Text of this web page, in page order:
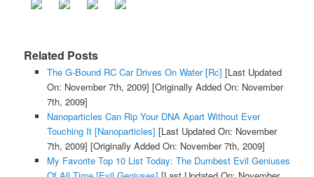
Related Posts
The G-Bound RC Car Drives On Water [Rc] [Last Updated
On: November 7th, 2009] [Originally Added On: November
7th, 2009]
Nanoparticles Can Rip Your DNA Apart Without Ever
Touching It [Nanoparticles] [Last Updated On: November
7th, 2009] [Originally Added On: November 7th, 2009]
My Favorite Top 10 List Today: The Dumbest Evil Geniuses